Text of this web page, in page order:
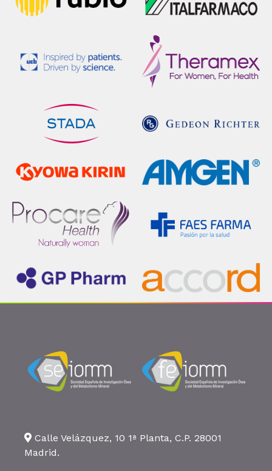
Calle Velázquez, 10 1ª Planta, C.P. 28001
Madrid.